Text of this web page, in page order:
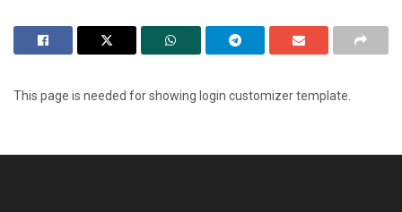
This page is needed for showing login customizer template.